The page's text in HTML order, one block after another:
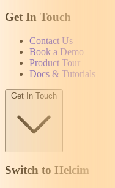
Get In Touch
Contact Us
Book a Demo
Product Tour
Docs & Tutorials
Get In Touch
Switch to Helcim